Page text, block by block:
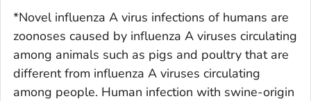
*Novel influenza A virus infections of humans are
zoonoses caused by influenza A viruses circulating
among animals such as pigs and poultry that are
different from influenza A viruses circulating
among people. Human infection with swine-origin